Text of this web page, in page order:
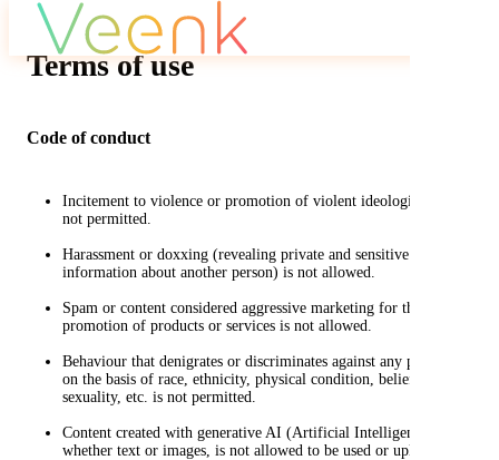
Terms of use
Code of conduct
Incitement to violence or promotion of violent ideologies is
not permitted.
Harassment or doxxing (revealing private and sensitive
information about another person) is not allowed.
Spam or content considered aggressive marketing for the
promotion of products or services is not allowed.
Behaviour that denigrates or discriminates against any person
on the basis of race, ethnicity, physical condition, beliefs,
sexuality, etc. is not permitted.
Content created with generative AI (Artificial Intelligence),
whether text or images, is not allowed to be used or uploaded.